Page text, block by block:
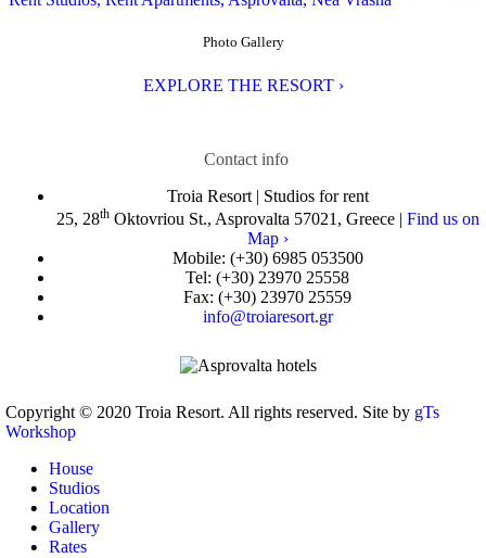
Photo Gallery
EXPLORE THE RESORT ›
Contact info
Troia Resort | Studios for rent
25, 28thOktovriou St., Asprovalta 57021, Greece | Find us on
Map ›
Mobile: (+30) 6985 053500
Tel: (+30) 23970 25558
Fax: (+30) 23970 25559
info@troiaresort.gr
Copyright © 2020 Troia Resort. All rights reserved. Site by gTs
Workshop
House
Studios
Location
Gallery
Rates